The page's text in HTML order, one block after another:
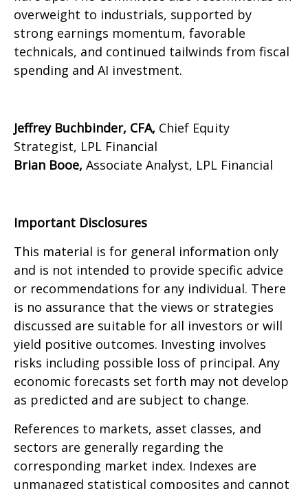
overweight to industrials, supported by
strong earnings momentum, favorable
technicals, and continued tailwinds from fiscal
spending and AI investment.
Jeffrey Buchbinder, CFA, Chief Equity
Strategist, LPL Financial
Brian Booe, Associate Analyst, LPL Financial
Important Disclosures
This material is for general information only
and is not intended to provide specific advice
or recommendations for any individual. There
is no assurance that the views or strategies
discussed are suitable for all investors or will
yield positive outcomes. Investing involves
risks including possible loss of principal. Any
economic forecasts set forth may not develop
as predicted and are subject to change.
References to markets, asset classes, and
sectors are generally regarding the
corresponding market index. Indexes are
unmanaged statistical composites and cannot